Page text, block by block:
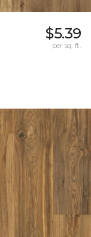
$5.39
per sq. ft.